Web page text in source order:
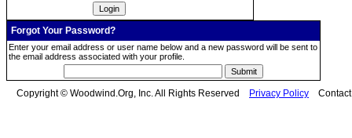
Forgot Your Password?
Enter your email address or user name below and a new password will be sent to
the email address associated with your profile.
Copyright © Woodwind.Org, Inc. All Rights Reserved Privacy Policy